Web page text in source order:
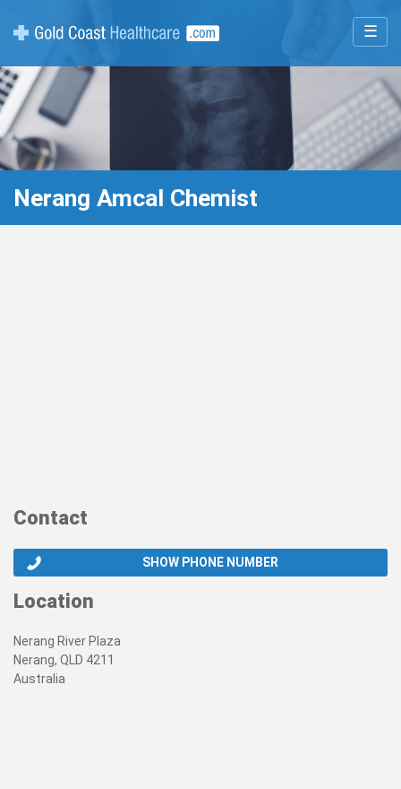
☰
Nerang Amcal Chemist
Contact
SHOW PHONE NUMBER
Location
Nerang River Plaza
Nerang, QLD 4211
Australia